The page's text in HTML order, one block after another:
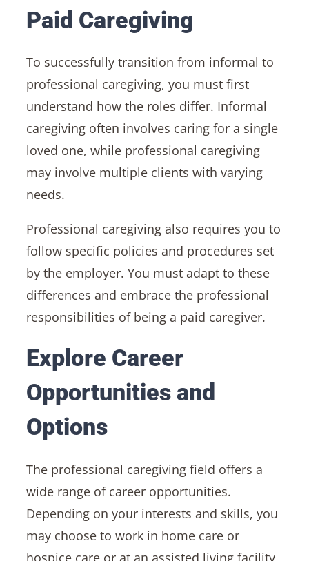
Paid Caregiving
To successfully transition from informal to
professional caregiving, you must first
understand how the roles differ. Informal
caregiving often involves caring for a single
loved one, while professional caregiving
may involve multiple clients with varying
needs.
Professional caregiving also requires you to
follow specific policies and procedures set
by the employer. You must adapt to these
differences and embrace the professional
responsibilities of being a paid caregiver.
Explore Career
Opportunities and
Options
The professional caregiving field offers a
wide range of career opportunities.
Depending on your interests and skills, you
may choose to work in home care or
hospice care or at an assisted living facility,